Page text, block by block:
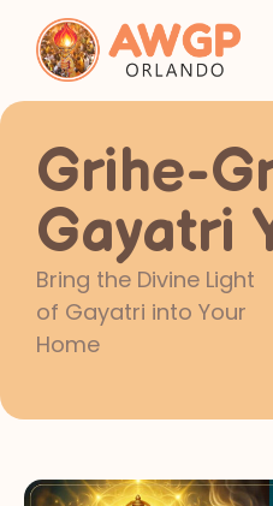
Grihe-
Gayatri
Bring the Divine Light
of Gayatri into Your
Home